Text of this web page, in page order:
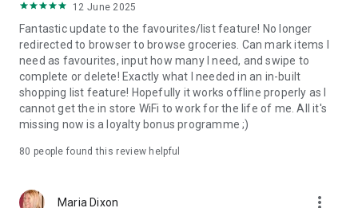
12 June 2025
Fantastic update to the favourites/list feature! No longer
redirected to browser to browse groceries. Can mark items I
need as favourites, input how many I need, and swipe to
complete or delete! Exactly what I needed in an in-built
shopping list feature! Hopefully it works offline properly as I
cannot get the in store WiFi to work for the life of me. All it's
missing now is a loyalty bonus programme ;)
80 people found this review helpful
Maria Dixon more_vert